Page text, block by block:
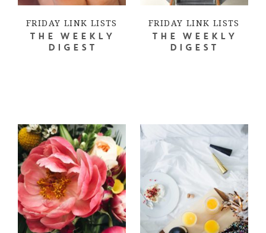
FRIDAY LINK LISTS
THE WEEKLY
DIGEST
FRIDAY LINK LISTS
THE WEEKLY
DIGEST